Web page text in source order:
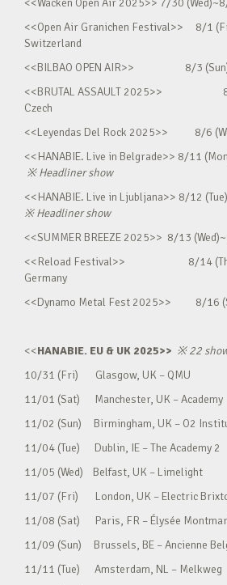
<<Wacken Open Air 2025>> 7/30
<<Open Air Granichen Festival>> 8/1
Switzerland
<<BILBAO OPEN AIR>> 8/3 (Sun)
<<BRUTAL ASSAULT 2025>> 8/6
Czech
<<Leyendas Del Rock 2025>> 8/6
<<HANABIE. Live in Belgrade>> 8/11
※Headliner show
<<HANABIE. Live in Ljubljana>> 8/12
※Headliner show
<<SUMMER BREEZE 2025>> 8/13
<<Reload Festival>> 8/14
Germany
<<Dynamo Metal Fest 2025>> 8/16
<<HANABIE. EU & UK 2025>> ※22
10/31 (Fri) Glasgow, UK – QMU
11/01 (Sat) Manchester, UK – Academy
11/02 (Sun) Birmingham, UK – O2
11/04 (Tue) Dublin, IE – The Academy 2
11/05 (Wed) Belfast, UK – Limelight
11/07 (Fri) London, UK – Electric
11/08 (Sat) Paris, FR – Élysée
11/09 (Sun) Brussels, BE – Ancienne
11/11 (Tue) Amsterdam, NL – Melkweg